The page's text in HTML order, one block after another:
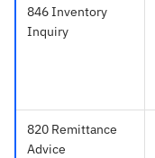
846 Inventory
Inquiry
820 Remittance
Advice